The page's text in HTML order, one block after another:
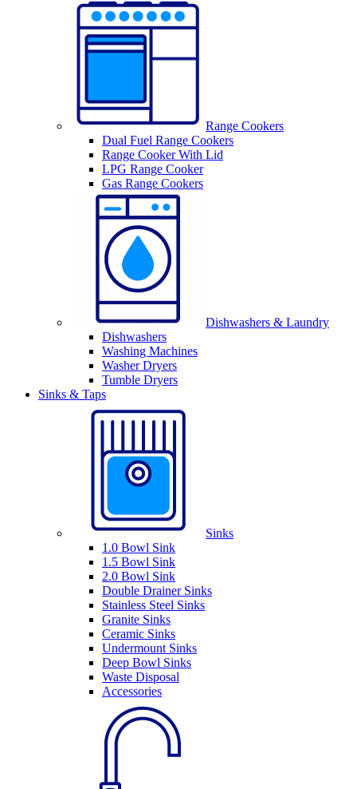
Range Cookers
Dual Fuel Range Cookers
Range Cooker With Lid
LPG Range Cooker
Gas Range Cookers
Dishwashers & Laundry
Dishwashers
Washing Machines
Washer Dryers
Tumble Dryers
Sinks & Taps
Sinks
1.0 Bowl Sink
1.5 Bowl Sink
2.0 Bowl Sink
Double Drainer Sinks
Stainless Steel Sinks
Granite Sinks
Ceramic Sinks
Undermount Sinks
Deep Bowl Sinks
Waste Disposal
Accessories